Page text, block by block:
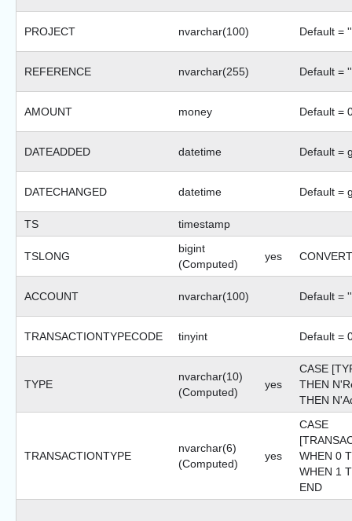
PROJECT nvarchar(100) Default = ''
REFERENCE nvarchar(255) Default = ''
AMOUNT money Default =
DATEADDED datetime Default =
DATECHANGED datetime Default =
TS timestamp
TSLONG
bigint
(Computed)
yes
ACCOUNT nvarchar(100) Default = ''
TRANSACTIONTYPECODE tinyint Default =
TYPE
nvarchar(10)
(Computed)
yes
CASE
THEN
THEN
TRANSACTIONTYPE
nvarchar(6)
(Computed)
yes
CASE
WHEN 0
WHEN 1
END